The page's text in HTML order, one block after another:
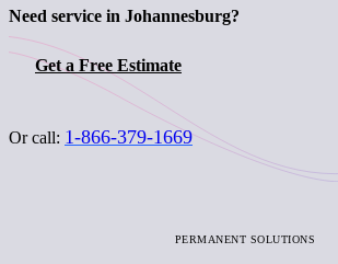
Need service in Johannesburg?
Get a Free Estimate
Or call: 1-866-379-1669
PERMANENT SOLUTIONS